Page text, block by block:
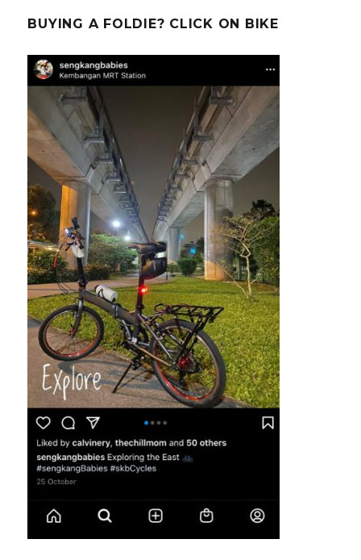
BUYING A FOLDIE? CLICK ON BIKE